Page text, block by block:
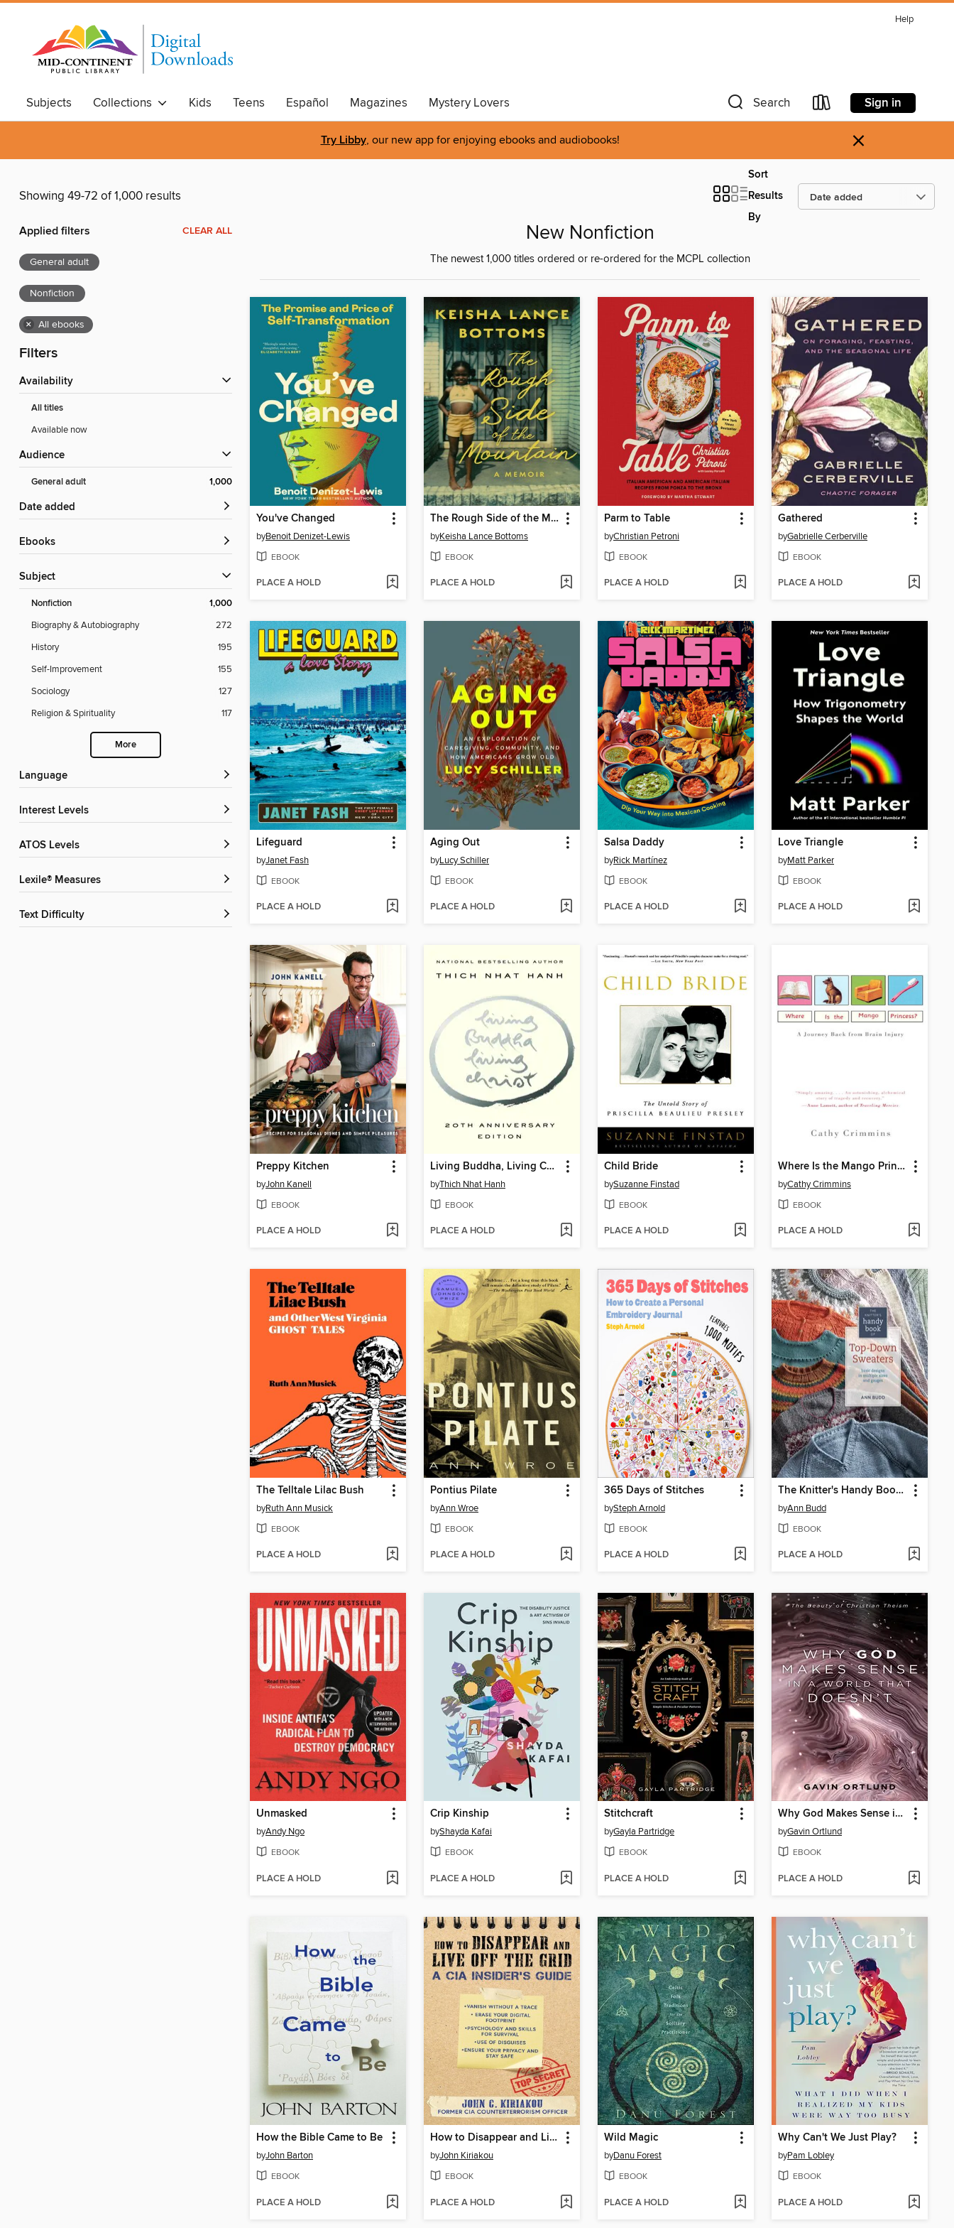
Help
Subjects Collections Kids Teens Español Magazines Mystery Lovers Search Sign in
Try Libby, our new app for enjoying ebooks and audiobooks! ×
Showing 49-72 of 1,000 results
Sort
Results
By
Applied filters CLEAR ALL
General adult
Nonfiction
× All ebooks
Filters
Availability
All titles
Available now
Audience
General adult 1,000
Date added
ebooks
Subject
Nonfiction 1,000
Biography & Autobiography
272
History
195
Self-Improvement
155
Sociology
127
Religion & Spirituality
117
More
Language
Interest Levels
ATOS Levels
Lexile® Measures
Text Difficulty
New Nonfiction
The newest 1,000 titles ordered or re-ordered for the MCPL collection
You've Changed
byBenoit Denizet-Lewis
EBOOK
PLACE A HOLD
The Rough Side of the Mountain
byKeisha Lance Bottoms
EBOOK
PLACE A HOLD
Parm to Table
byChristian Petroni
EBOOK
PLACE A HOLD
Gathered
byGabrielle Cerberville
EBOOK
PLACE A HOLD
Lifeguard
byJanet Fash
EBOOK
PLACE A HOLD
Aging Out
byLucy Schiller
EBOOK
PLACE A HOLD
Salsa Daddy
byRick Martínez
EBOOK
PLACE A HOLD
Love Triangle
byMatt Parker
EBOOK
PLACE A HOLD
Preppy Kitchen
byJohn Kanell
EBOOK
PLACE A HOLD
Living Buddha, Living Christ 10th Anniversary Edition
byThich Nhat Hanh
EBOOK
PLACE A HOLD
Child Bride
bySuzanne Finstad
EBOOK
PLACE A HOLD
Where Is the Mango Princess?
byCathy Crimmins
EBOOK
PLACE A HOLD
The Telltale Lilac Bush
byRuth Ann Musick
EBOOK
PLACE A HOLD
Pontius Pilate
byAnn Wroe
EBOOK
PLACE A HOLD
365 Days of Stitches
bySteph Arnold
EBOOK
PLACE A HOLD
The Knitter's Handy Book of Top-Down Sweaters
byAnn Budd
EBOOK
PLACE A HOLD
Unmasked
byAndy Ngo
EBOOK
PLACE A HOLD
Crip Kinship
byShayda Kafai
EBOOK
PLACE A HOLD
Stitchcraft
byGayla Partridge
EBOOK
PLACE A HOLD
Why God Makes Sense in a World That Doesn't
byGavin Ortlund
EBOOK
PLACE A HOLD
How the Bible Came to Be
byJohn Barton
EBOOK
PLACE A HOLD
How to Disappear and Live Off the Grid
byJohn Kiriakou
EBOOK
PLACE A HOLD
Wild Magic
byDanu Forest
EBOOK
PLACE A HOLD
Why Can't We Just Play?
byPam Lobley
EBOOK
PLACE A HOLD